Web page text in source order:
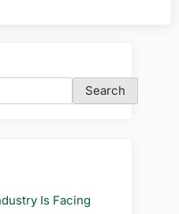
Search
Is Facing